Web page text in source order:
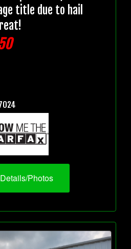
title due to hail
Photos